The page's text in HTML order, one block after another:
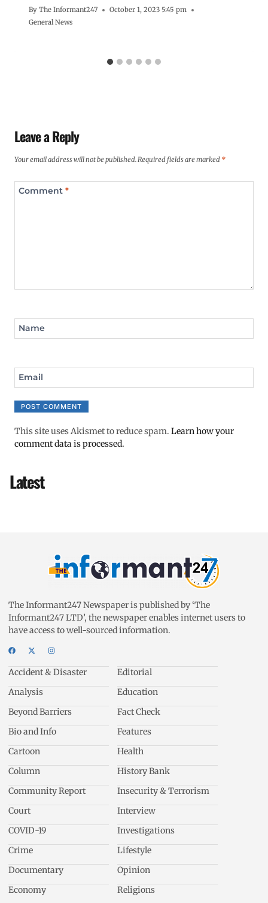
By The Informant247
October 1, 2023 5:45 pm
General News
Leave a Reply
Your email address will not be published. Required fields are marked *
Comment *
Name
Email
This site uses Akismet to reduce spam. Learn how your
comment data is processed.
Latest
The Informant247 Newspaper is published by ‘The
Informant247 LTD’, the newspaper enables internet users to
have access to well-sourced information.
Accident & Disaster
Analysis
Beyond Barriers
Bio and Info
Cartoon
Column
Community Report
Court
COVID-19
Crime
Documentary
Economy
Editorial
Education
Fact Check
Features
Health
History Bank
Insecurity & Terrorism
Interview
Investigations
Lifestyle
Opinion
Religions